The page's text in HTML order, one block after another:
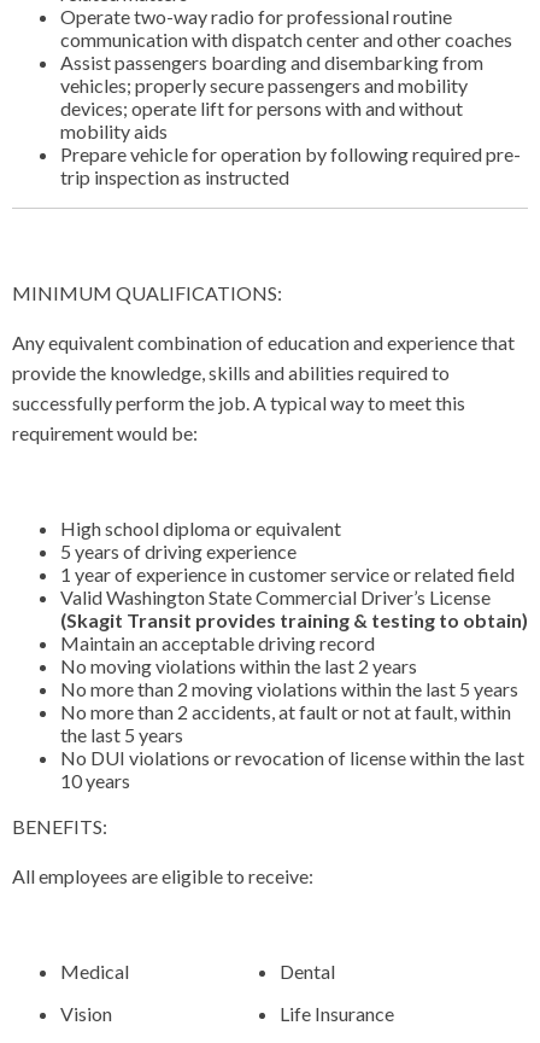
Operate two-way radio for professional routine
communication with dispatch center and other coaches
Assist passengers boarding and disembarking from
vehicles; properly secure passengers and mobility
devices; operate lift for persons with and without
mobility aids
Prepare vehicle for operation by following required pre-
trip inspection as instructed
MINIMUM QUALIFICATIONS:
Any equivalent combination of education and experience that
provide the knowledge, skills and abilities required to
successfully perform the job. A typical way to meet this
requirement would be:
High school diploma or equivalent
5 years of driving experience
1 year of experience in customer service or related field
Valid Washington State Commercial Driver’s License
(Skagit Transit provides training & testing to obtain)
Maintain an acceptable driving record
No moving violations within the last 2 years
No more than 2 moving violations within the last 5 years
No more than 2 accidents, at fault or not at fault, within
the last 5 years
No DUI violations or revocation of license within the last
10 years
BENEFITS:
All employees are eligible to receive:
Medical
Dental
Vision
Life Insurance